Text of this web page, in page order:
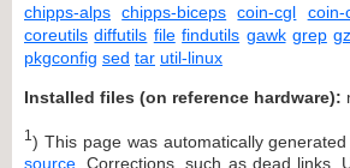
chipps-alps chipps-biceps coin-cgl coin-
coreutils diffutils file findutils gawk grep
pkgconfig sed tar util-linux
Installed files (on reference hardware):
1 ) This page was automatically
source . Corrections, such as dead links,